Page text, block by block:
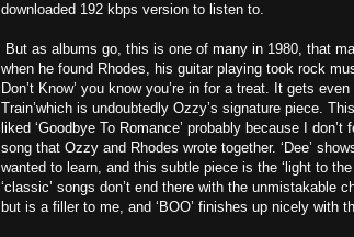
downloaded 192 kbps version to listen to.
But as albums go, this is one of many in 1980, that
when he found Rhodes, his guitar playing took rock
Don’t Know’ you know you’re in for a treat. It gets
Train’which is undoubtedly Ozzy’s signature piece.
liked ‘Goodbye To Romance’ probably because I
song that Ozzy and Rhodes wrote together. ‘Dee’
wanted to learn, and this subtle piece is the ‘light to
‘classic’ songs don’t end there with the unmistakable
but is a filler to me, and ‘BOO’ finishes up nicely with